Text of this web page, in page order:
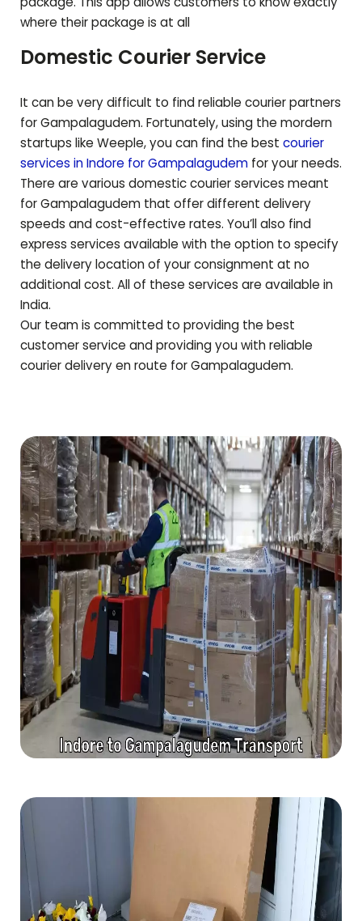
where their package is at all
Domestic Courier Service
It can be very difficult to find reliable courier partners
forGampalagudem. Fortunately, using the mordern
startups like Weeple, you can find the best courier
services in Indore forGampalagudem for your needs.
There are various domestic courier services meant
forGampalagudem that offer different delivery
speeds and cost-effective rates. You’ll also find
express services available with the option to specify
the delivery location of your consignment at no
additional cost. All of these services are available in
India.
Our team is committed to providing the best
customer service and providing you with reliable
courier delivery en route forGampalagudem.